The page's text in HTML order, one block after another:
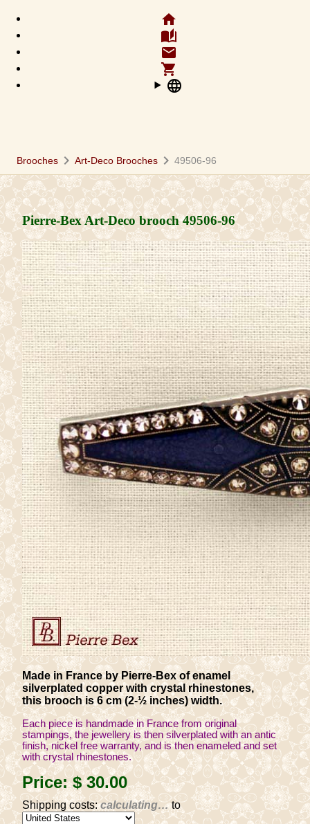
home
auto_stories
email
shopping_cart
language
Brooches chevron_right Art-Deco Brooches chevron_right 49506-96
Pierre-Bex Art-Deco brooch49506-96
Made in France by Pierre-Bex of enamel
silverplated copper with crystal rhinestones,
this brooch is 6 cm (2-½ inches) width.
Each piece is handmade in France from original
stampings, the jewellery is then silverplated with an antic
finish, nickel free warranty, and is then enameled and set
with crystal rhinestones.
Price:$ 30.00
Shipping costs:calculating…to